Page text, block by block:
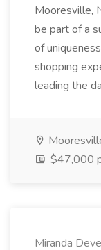
Mooresville,
be part of a
of
shopping
leading the
$47,000
Miranda